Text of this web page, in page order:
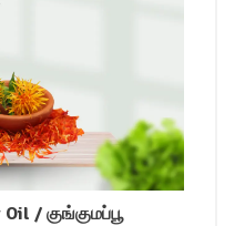
/ குங்குமப்பூ